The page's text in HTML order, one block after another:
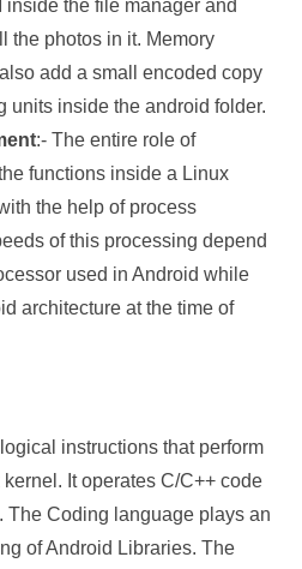
the file manager and
the photos in it. Memory
add a small encoded copy
units inside the android folder.
:- The entire role of
functions inside a Linux
the help of process
of this processing depend
used in Android while
architecture at the time of
instructions that perform
It operates C/C++ code
The Coding language plays an
of Android Libraries. The